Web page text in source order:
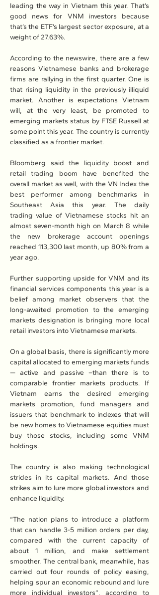
leading the way in Vietnam this year. That’s
good news for VNM investors because
that’s the ETF’s largest sector exposure, at a
weight of 27.63%.
According to the newswire, there are a few
reasons Vietnamese banks and brokerage
firms are rallying in the first quarter. One is
that rising liquidity in the previously illiquid
market. Another is expectations Vietnam
will, at the very least, be promoted to
emerging markets status by FTSE Russell at
some point this year. The country is currently
classified as a frontier market.
Bloomberg said the liquidity boost and
retail trading boom have benefited the
overall market as well, with the VN Index the
best performer among benchmarks in
Southeast Asia this year. The daily
trading value of Vietnamese stocks hit an
almost seven-month high on March 8 while
the new brokerage account openings
reached 113,300 last month, up 80% from a
year ago.
Further supporting upside for VNM and its
financial services components this year is a
belief among market observers that the
long-awaited promotion to the emerging
markets designation is bringing more local
retail investors into Vietnamese markets.
On a global basis, there is significantly more
capital allocated to emerging markets funds
— active and passive –than there is to
comparable frontier markets products. If
Vietnam earns the desired emerging
markets promotion, fund managers and
issuers that benchmark to indexes that will
be new homes to Vietnamese equities must
buy those stocks, including some VNM
holdings.
The country is also making technological
strides in its capital markets. And those
strikes aim to lure more global investors and
enhance liquidity.
“The nation plans to introduce a platform
that can handle 3-5 million orders per day,
compared with the current capacity of
about 1 million, and make settlement
smoother. The central bank, meanwhile, has
carried out four rounds of policy easing,
helping spur an economic rebound and lure
more individual investors”, according to